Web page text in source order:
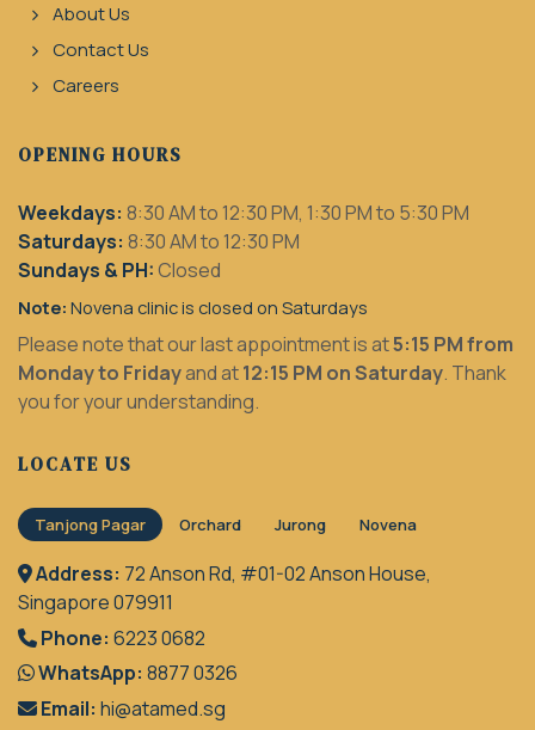
About Us
Contact Us
Careers
OPENING HOURS
Weekdays: 8:30 AM to 12:30 PM, 1:30 PM to 5:30 PM
Saturdays: 8:30 AM to 12:30 PM
Sundays & PH:Closed
Note: Novena clinic is closed on Saturdays
Please note that our last appointment is at5:15 PM from
Monday to Fridayand at12:15 PM on Saturday. Thank
you for your understanding.
LOCATE US
Tanjong Pagar Orchard Jurong Novena
Address: 72 Anson Rd, #01-02 Anson House,
Singapore 079911
Phone: 6223 0682
WhatsApp: 8877 0326
Email: hi@atamed.sg